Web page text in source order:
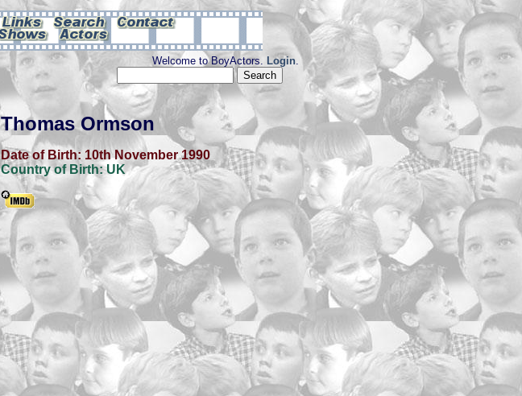
Welcome to BoyActors. Login.
Thomas Ormson
Date of Birth: 10th November 1990
Country of Birth:UK